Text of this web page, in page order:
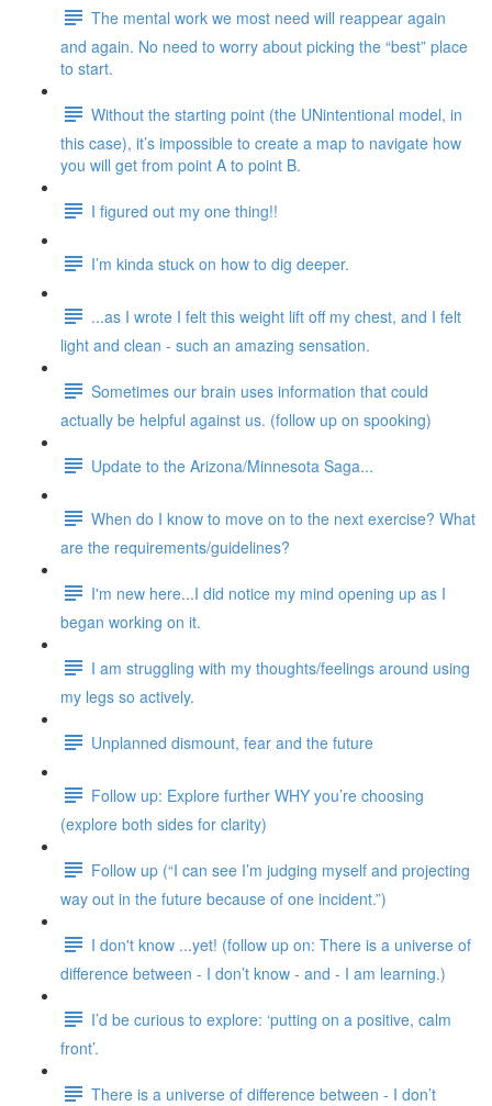
The mental work we most need will reappear again
and again. No need to worry about picking the “best” place
to start.
Without the starting point (the UNintentional model, in
this case), it’s impossible to create a map to navigate how
you will get from point A to point B.
I figured out my one thing!!
I’m kinda stuck on how to dig deeper.
...as I wrote I felt this weight lift off my chest, and I felt
light and clean - such an amazing sensation.
Sometimes our brain uses information that could
actually be helpful against us. (follow up on spooking)
Update to the Arizona/Minnesota Saga...
When do I know to move on to the next exercise? What
are the requirements/guidelines?
I'm new here...I did notice my mind opening up as I
began working on it.
I am struggling with my thoughts/feelings around using
my legs so actively.
Unplanned dismount, fear and the future
Follow up: Explore further WHY you’re choosing
(explore both sides for clarity)
Follow up (“I can see I’m judging myself and projecting
way out in the future because of one incident.”)
I don't know ...yet! (follow up on: There is a universe of
difference between - I don’t know - and - I am learning.)
I’d be curious to explore: ‘putting on a positive, calm
front’.
There is a universe of difference between - I don’t